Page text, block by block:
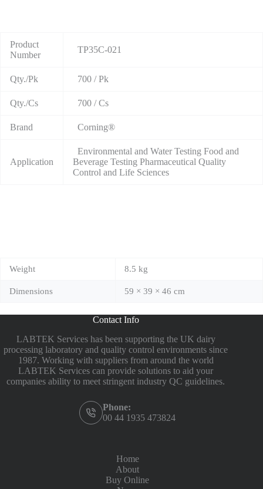
Product
Number
TP35C-021
Qty./Pk 700 / Pk
Qty./Cs 700 / Cs
Brand Corning®
Application
Environmental and Water Testing Food and
Beverage Testing Pharmaceutical Quality
Control and Life Sciences
Weight 8.5 kg
Dimensions 59 × 39 × 46 cm
Contact Info
LABTEK Services has been supporting the UK dairy
processing laboratory and quality control environments since
1987. Working with suppliers from around the world
LABTEK Services can provide solutions to aid your
companies ability to meet stringent industry QC guidelines.
Phone:
00 44 1935 473824
Home
About
Buy Online